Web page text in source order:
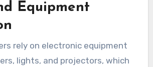
Equipment
rely on electronic equipment
lights, and projectors, which